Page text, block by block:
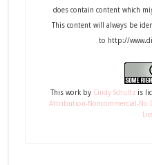
does contain content which
This content will always be
to http://
This workby Cindy Schultzis
Attribution-Noncommercial-No